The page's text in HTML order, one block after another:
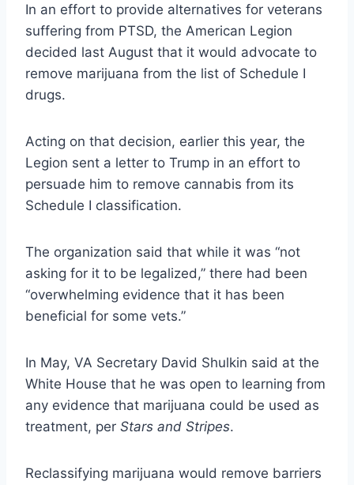
In an effort to provide alternatives for veterans
suffering from PTSD, the American Legion
decided last August that it would advocate to
remove marijuana from the list of Schedule I
drugs.
Acting on that decision, earlier this year, the
Legion sent a letter to Trump in an effort to
persuade him to remove cannabis from its
Schedule I classification.
The organization said that while it was “not
asking for it to be legalized,” there had been
“overwhelming evidence that it has been
beneficial for some vets.”
In May, VA Secretary David Shulkin said at the
White House that he was open to learning from
any evidence that marijuana could be used as
treatment, per Stars and Stripes.
Reclassifying marijuana would remove barriers